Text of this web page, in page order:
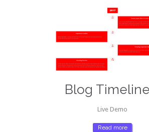
Blog
Live Demo
Read more